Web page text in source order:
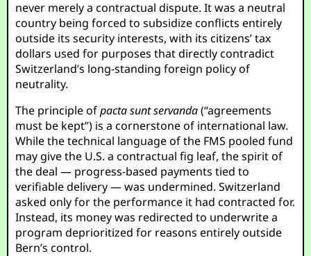
never merely a contractual dispute. It was a neutral
country being forced to subsidize conflicts entirely
outside its security interests, with its citizens’ tax
dollars used for purposes that directly contradict
Switzerland’s long-standing foreign policy of
neutrality.
The principle ofpacta sunt servanda(“agreements
must be kept”) is a cornerstone of international law.
While the technical language of the FMS pooled fund
may give the U.S. a contractual fig leaf, the spirit of
the deal — progress-based payments tied to
verifiable delivery — was undermined. Switzerland
asked only for the performance it had contracted for.
Instead, its money was redirected to underwrite a
program deprioritized for reasons entirely outside
Bern’s control.